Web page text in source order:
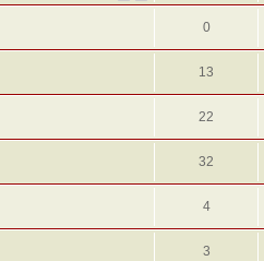
0
13
22
32
4
3